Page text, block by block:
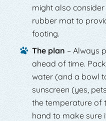
might also
rubber mat to
footing.
The plan – Always
ahead of time.
water (and a bowl
sunscreen (yes,
the temperature of
hand to make sure